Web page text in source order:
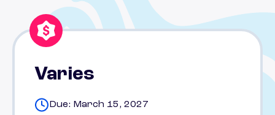
Varies
Due: March 15, 2027